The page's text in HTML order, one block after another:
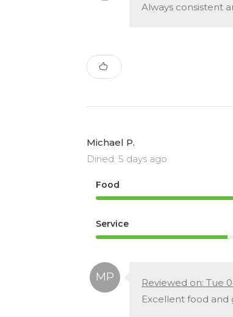
Always consistent
Michael P.
Dined: 5 days ago
Food
Service
Reviewed on: Tue
Excellent food and